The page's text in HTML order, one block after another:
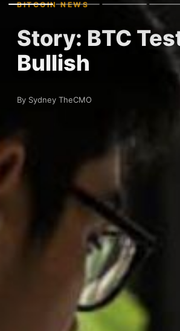
BITCOIN NEWS
Story: BTC
Bullish
By Sydney TheCMO